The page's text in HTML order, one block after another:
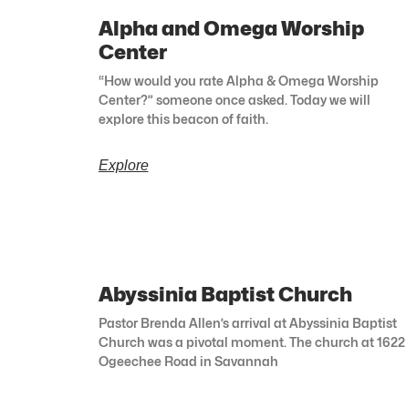
Alpha and Omega Worship
Center
“How would you rate Alpha & Omega Worship
Center?” someone once asked. Today we will
explore this beacon of faith.
Explore
Abyssinia Baptist Church
Pastor Brenda Allen’s arrival at Abyssinia Baptist
Church was a pivotal moment. The church at 1622
Ogeechee Road in Savannah